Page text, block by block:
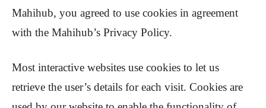
Mahihub, you agreed to use cookies in agreement
with the Mahihub’s Privacy Policy.
Most interactive websites use cookies to let us
retrieve the user’s details for each visit. Cookies are